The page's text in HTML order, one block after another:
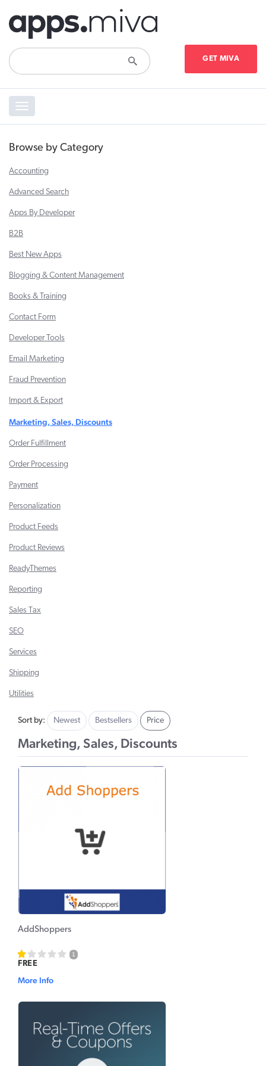
GET MIVA
Toggle
navigation
Browse by Category
Accounting
Advanced Search
Apps By Developer
B2B
Best New Apps
Blogging & Content Management
Books & Training
Contact Form
Developer Tools
Email Marketing
Fraud Prevention
Import & Export
Marketing, Sales, Discounts
Order Fulfillment
Order Processing
Payment
Personalization
Product Feeds
Product Reviews
ReadyThemes
Reporting
Sales Tax
SEO
Services
Shipping
Utilities
Sort by: Newest Bestsellers Price
Marketing, Sales, Discounts
AddShoppers
1
FREE
More Info